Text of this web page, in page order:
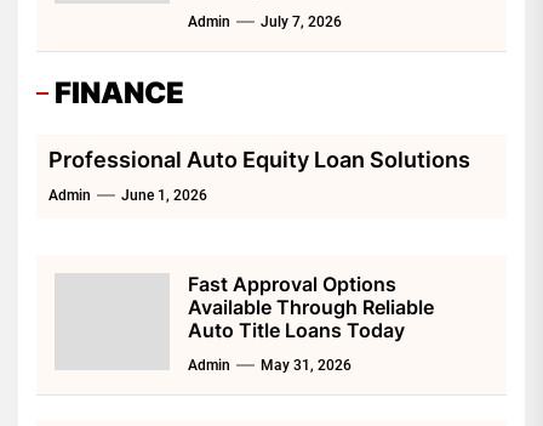
Admin July 7, 2026
FINANCE
Professional Auto Equity Loan Solutions
Admin June 1, 2026
Fast Approval Options
Available Through Reliable
Auto Title Loans Today
Admin May 31, 2026